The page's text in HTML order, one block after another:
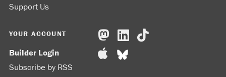
Support Us
YOUR ACCOUNT
Builder Login
Subscribe by RSS